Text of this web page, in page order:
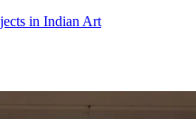
in Indian Art